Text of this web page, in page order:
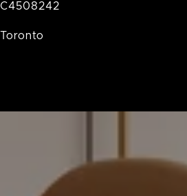
C4508242
Toronto